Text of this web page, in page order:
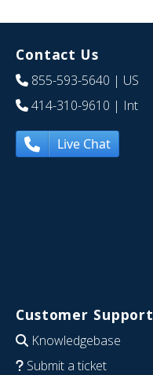
Contact Us
855-593-5640 | US
414-310-9610 | Int
Live Chat
Customer Support
Knowledgebase
Submit a ticket